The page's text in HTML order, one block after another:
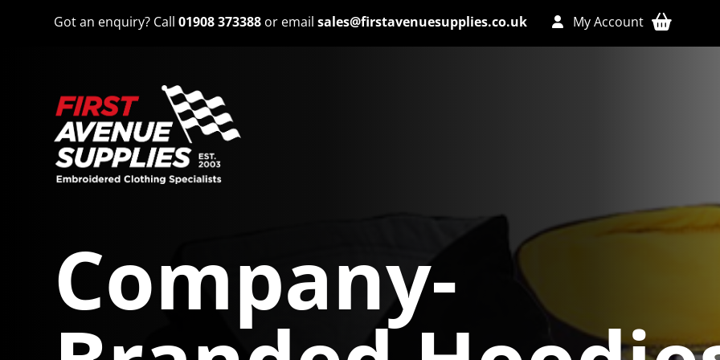
Got an enquiry? Call01908 373388 or emailsales@firstavenuesupplies.co.uk My Account
Company-